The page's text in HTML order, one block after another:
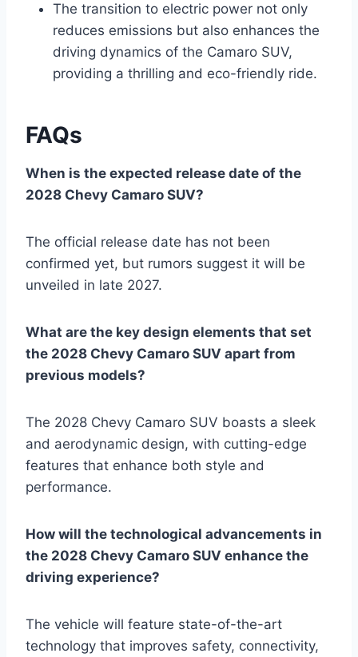
The transition to electric power not only
reduces emissions but also enhances the
driving dynamics of the Camaro SUV,
providing a thrilling and eco-friendly ride.
FAQs
When is the expected release date of the
2028 Chevy Camaro SUV?
The official release date has not been
confirmed yet, but rumors suggest it will be
unveiled in late 2027.
What are the key design elements that set
the 2028 Chevy Camaro SUV apart from
previous models?
The 2028 Chevy Camaro SUV boasts a sleek
and aerodynamic design, with cutting-edge
features that enhance both style and
performance.
How will the technological advancements in
the 2028 Chevy Camaro SUV enhance the
driving experience?
The vehicle will feature state-of-the-art
technology that improves safety, connectivity,